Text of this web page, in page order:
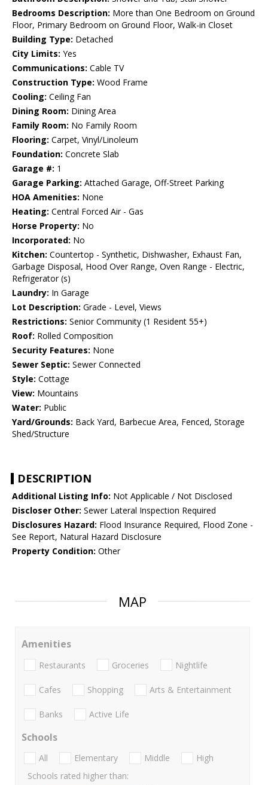
Bedrooms Description: More than One Bedroom on Ground
Floor, Primary Bedroom on Ground Floor, Walk-in Closet
Building Type: Detached
City Limits: Yes
Communications: Cable TV
Construction Type: Wood Frame
Cooling: Ceiling Fan
Dining Room: Dining Area
Family Room: No Family Room
Flooring: Carpet, Vinyl/Linoleum
Foundation: Concrete Slab
Garage #: 1
Garage Parking: Attached Garage, Off-Street Parking
HOA Amenities: None
Heating: Central Forced Air - Gas
Horse Property: No
Incorporated: No
Kitchen: Countertop - Synthetic, Dishwasher, Exhaust Fan,
Garbage Disposal, Hood Over Range, Oven Range - Electric,
Refrigerator (s)
Laundry: In Garage
Lot Description: Grade - Level, Views
Restrictions: Senior Community (1 Resident 55+)
Roof: Rolled Composition
Security Features: None
Sewer Septic: Sewer Connected
Style: Cottage
View: Mountains
Water: Public
Yard/Grounds: Back Yard, Barbecue Area, Fenced, Storage
Shed/Structure
DESCRIPTION
Additional Listing Info: Not Applicable / Not Disclosed
Discloser Other: Sewer Lateral Inspection Required
Disclosures Hazard: Flood Insurance Required, Flood Zone -
See Report, Natural Hazard Disclosure
Property Condition: Other
MAP
Amenities
Restaurants Groceries Nightlife
Cafes Shopping Arts & Entertainment
Banks Active Life
Schools
All Elementary Middle
High
Schools rated higher than: